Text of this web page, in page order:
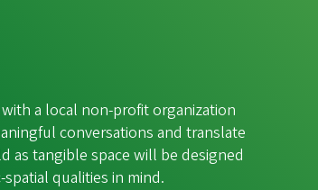
a local non-profit organization
conversations and translate
as tangible space will be designed
qualities in mind.